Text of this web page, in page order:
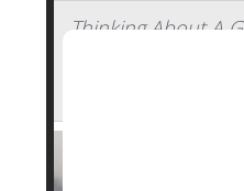
Thinking About A